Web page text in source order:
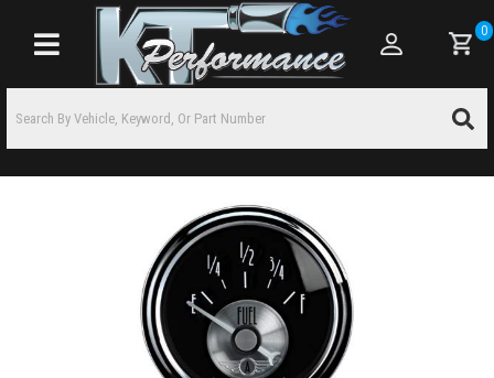
Toggle navigation
0